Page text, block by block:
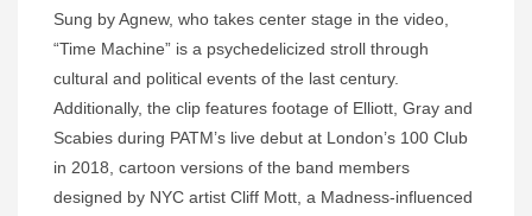
Sung by Agnew, who takes center stage in the video,
“Time Machine” is a psychedelicized stroll through
cultural and political events of the last century.
Additionally, the clip features footage of Elliott, Gray and
Scabies during PATM’s live debut at London’s 100 Club
in 2018, cartoon versions of the band members
designed by NYC artist Cliff Mott, a Madness-influenced